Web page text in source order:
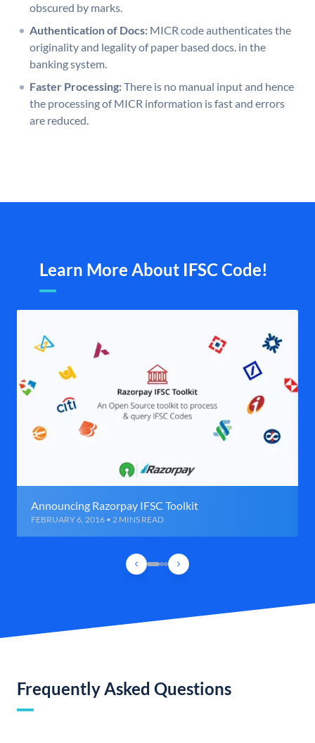
obscured by marks.
Authentication of Docs: MICR code authenticates the
originality and legality of paper based docs. in the
banking system.
Faster Processing:There is no manual input and hence
the processing of MICR information is fast and errors
are reduced.
Learn More About IFSC Code!
Announcing Razorpay IFSC Toolkit
FEBRUARY 6, 2016 • 2 MINS READ
Frequently Asked Questions